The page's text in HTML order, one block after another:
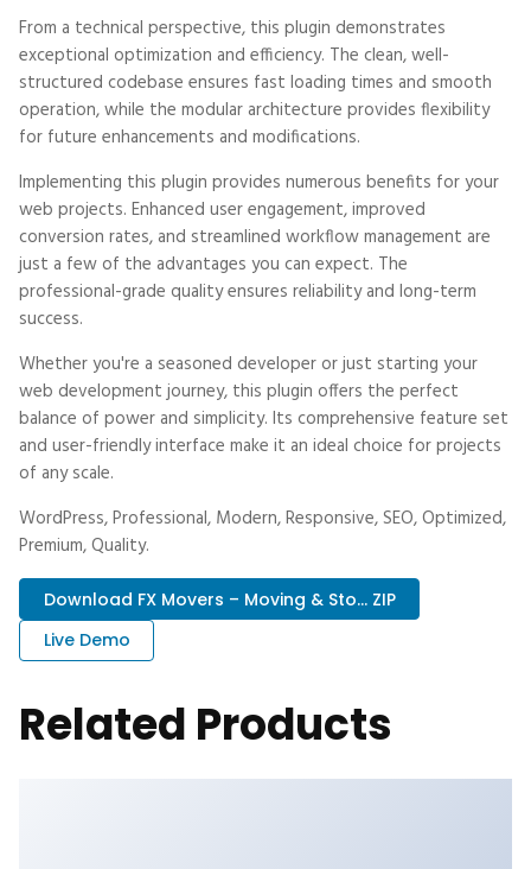
From a technical perspective, this plugin demonstrates
exceptional optimization and efficiency. The clean, well-
structured codebase ensures fast loading times and smooth
operation, while the modular architecture provides flexibility
for future enhancements and modifications.
Implementing this plugin provides numerous benefits for your
web projects. Enhanced user engagement, improved
conversion rates, and streamlined workflow management are
just a few of the advantages you can expect. The
professional-grade quality ensures reliability and long-term
success.
Whether you're a seasoned developer or just starting your
web development journey, this plugin offers the perfect
balance of power and simplicity. Its comprehensive feature set
and user-friendly interface make it an ideal choice for projects
of any scale.
WordPress, Professional, Modern, Responsive, SEO, Optimized,
Premium, Quality.
Download FX Movers – Moving & Sto... ZIP
Live Demo
Related Products